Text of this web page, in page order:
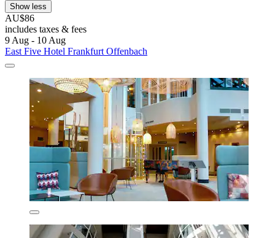
Show less
AU$86
includes taxes & fees
9 Aug - 10 Aug
East Five Hotel Frankfurt Offenbach